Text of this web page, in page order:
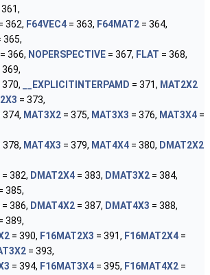
361,
362, F64VEC4 = 363, F64MAT2 = 364,
365,
= 366, NOPERSPECTIVE = 367, FLAT = 368,
369,
370, __EXPLICITINTERPAMD = 371, MAT2X2
= 373,
374, MAT3X2 = 375, MAT3X3 = 376, MAT3X4 =
378, MAT4X3 = 379, MAT4X4 = 380, DMAT2X2
= 382, DMAT2X4 = 383, DMAT3X2 = 384,
385,
= 386, DMAT4X2 = 387, DMAT4X3 = 388,
389,
= 390, F16MAT2X3 = 391, F16MAT2X4 =
= 393,
= 394, F16MAT3X4 = 395, F16MAT4X2 =